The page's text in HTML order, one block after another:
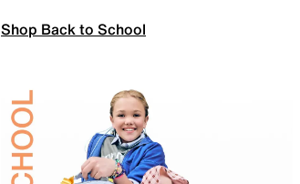
Shop Back to School